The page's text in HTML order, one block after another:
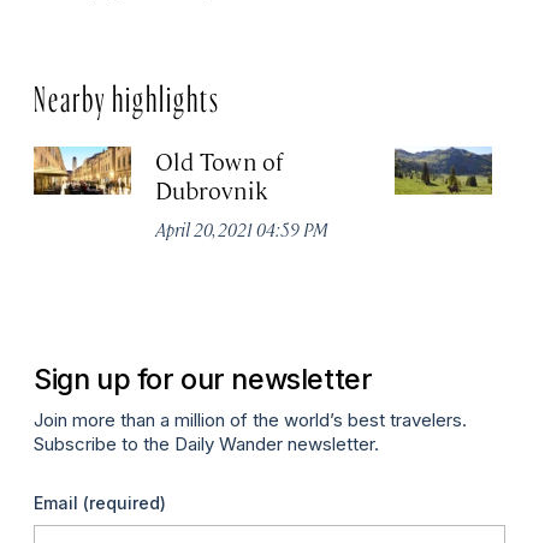
Nearby highlights
Old Town of
Dubrovnik
April 20, 2021 04:59 PM
Sign up for our newsletter
Join more than a million of the world’s best travelers.
Subscribe to the Daily Wander newsletter.
Email (required)